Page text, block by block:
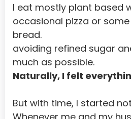
Israel
Jamaica
Japan
Jersey
Kazakhstan
I eat mostly plant based
occasional pizza or
bread.
avoiding refined sugar
much as possible.
Naturally, I felt
But with time, I started